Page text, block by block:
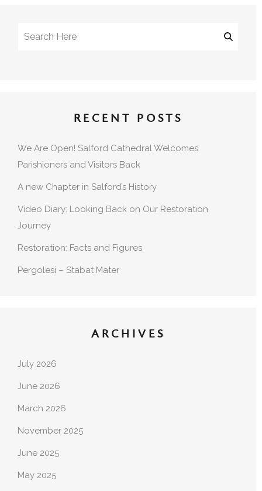
RECENT POSTS
We Are Open! Salford Cathedral Welcomes
Parishioners and Visitors Back
A new Chapter in Salford’s History
Video Diary: Looking Back on Our Restoration
Journey
Restoration: Facts and Figures
Pergolesi – Stabat Mater
ARCHIVES
July 2026
June 2026
March 2026
November 2025
June 2025
May 2025